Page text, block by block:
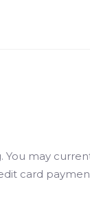
may
card